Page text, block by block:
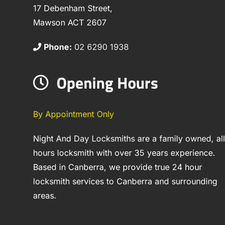
17 Debenham Street,
Mawson ACT 2607
Phone: 02 6290 1938
Opening Hours
By Appointment Only
Night And Day Locksmiths are a family owned, all
hours locksmith with over 35 years experience.
Based in Canberra, we provide true 24 hour
locksmith services to Canberra and surrounding
areas.